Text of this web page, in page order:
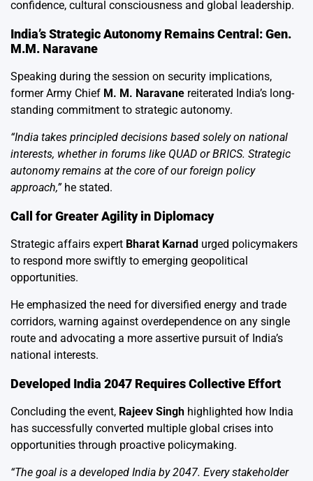
confidence, cultural consciousness and global leadership.
India’s Strategic Autonomy Remains Central: Gen.
M.M. Naravane
Speaking during the session on security implications,
former Army Chief M. M. Naravane reiterated India’s long-
standing commitment to strategic autonomy.
“India takes principled decisions based solely on national
interests, whether in forums like QUAD or BRICS. Strategic
autonomy remains at the core of our foreign policy
approach,”he stated.
Call for Greater Agility in Diplomacy
Strategic affairs expert Bharat Karnad urged policymakers
to respond more swiftly to emerging geopolitical
opportunities.
He emphasized the need for diversified energy and trade
corridors, warning against overdependence on any single
route and advocating a more assertive pursuit of India’s
national interests.
Developed India 2047 Requires Collective Effort
Concluding the event, Rajeev Singh highlighted how India
has successfully converted multiple global crises into
opportunities through proactive policymaking.
“The goal is a developed India by 2047. Every stakeholder